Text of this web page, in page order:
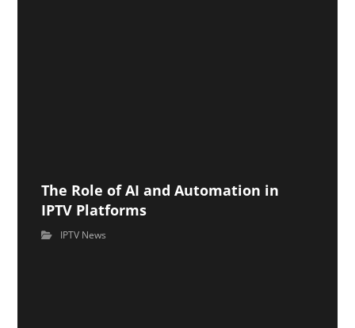
The Role of AI and Automation in
IPTV Platforms
IPTV News